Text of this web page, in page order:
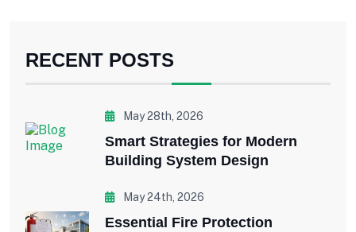
RECENT POSTS
May 28th, 2026
Smart Strategies for Modern
Building System Design
May 24th, 2026
Essential Fire Protection